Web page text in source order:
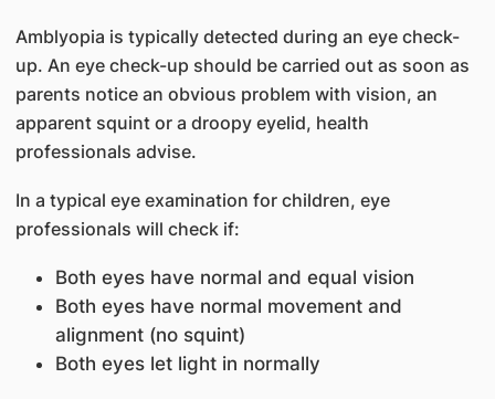
Amblyopia is typically detected during an eye check-
up. An eye check-up should be carried out as soon as
parents notice an obvious problem with vision, an
apparent squint or a droopy eyelid, health
professionals advise.
In a typical eye examination for children, eye
professionals will check if:
Both eyes have normal and equal vision
Both eyes have normal movement and
alignment (no squint)
Both eyes let light in normally